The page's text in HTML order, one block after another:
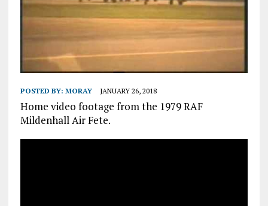
POSTED BY: MORAY JANUARY 26, 2018
Home video footage from the 1979 RAF
Mildenhall Air Fete.